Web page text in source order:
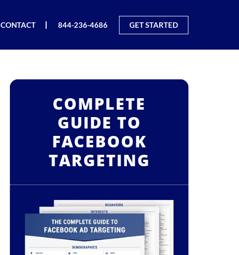
CONTACT 844-236-4686 GET STARTED
COMPLETE
GUIDE TO
FACEBOOK
TARGETING